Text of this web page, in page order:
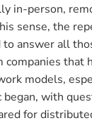
in-person,
sense, the
answer all
companies that
models,
with
for